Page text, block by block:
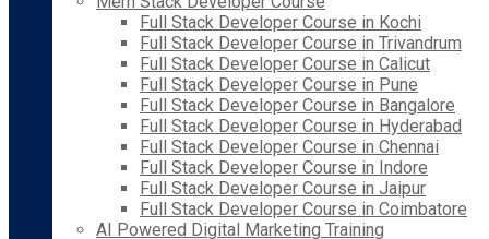
Full Stack Developer Course in Kochi
Full Stack Developer Course in Trivandrum
Full Stack Developer Course in Calicut
Full Stack Developer Course in Pune
Full Stack Developer Course in Bangalore
Full Stack Developer Course in Hyderabad
Full Stack Developer Course in Chennai
Full Stack Developer Course in Indore
Full Stack Developer Course in Jaipur
Full Stack Developer Course in Coimbatore
AI Powered Digital Marketing Training